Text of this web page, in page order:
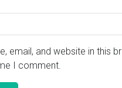
email, and website in this
I comment.